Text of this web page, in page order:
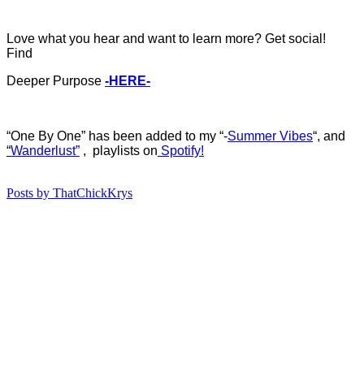
Love what you hear and want to learn more? Get social!
Find
Deeper Purpose -HERE-
“One By One” has been added to my “-Summer Vibes“, and
“Wanderlust” , playlists on Spotify!
Posts by ThatChickKrys